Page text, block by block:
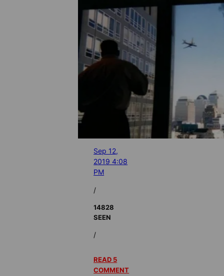
Sep 12,
2019 4:08
PM
/
14828
SEEN
/
READ 5
COMMENT